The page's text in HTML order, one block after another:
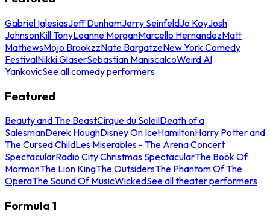
Gabriel IglesiasJeff DunhamJerry SeinfeldJo KoyJosh
JohnsonKill TonyLeanne MorganMarcello HernandezMatt
MathewsMojo BrookzzNate BargatzeNew York Comedy
FestivalNikki GlaserSebastian ManiscalcoWeird Al
YankovicSee all comedy performers
Featured
Beauty and The BeastCirque du SoleilDeath of a
SalesmanDerek HoughDisney On IceHamiltonHarry Potter and
The Cursed ChildLes Miserables - The Arena Concert
SpectacularRadio City Christmas SpectacularThe Book Of
MormonThe Lion KingThe OutsidersThe Phantom Of The
OperaThe Sound Of MusicWickedSee all theater performers
Formula 1